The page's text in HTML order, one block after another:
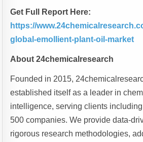
Get Full Report Here:
https://
global-emollient-plant-oil-market
About 24chemicalresearch
Founded in 2015,
established itself as a leader in
intelligence, serving clients
500 companies. We provide data-
rigorous research methodologies,